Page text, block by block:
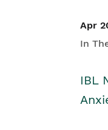
Apr
In
IBL